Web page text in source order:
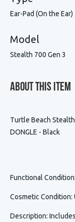
Ear-Pad (On the Ear)
Model
Stealth 700 Gen 3
About This Item
Turtle Beach
DONGLE - Black
Functional Condition
Cosmetic Condition:
Description: